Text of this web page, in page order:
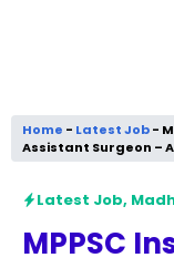
Home - Latest Job-
Assistant Surgeon –
Latest Job,
MPPSC